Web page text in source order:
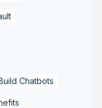
Chatbots